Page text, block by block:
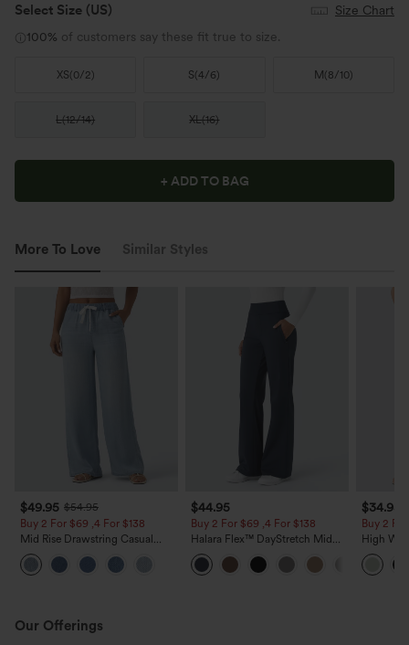
Select Size (US)
Size Chart
100% of customers say these fit true to size.
XS(0/2) S(4/6) M (8/10)
L(12/14) XL(16)
+ ADD TO BAG
More To Love Similar Styles
$49.95 $54.95
Buy 2 For $69 ,4 For $138
Mid Rise Drawstring Casual
Jeans with Pockets
$44.95
Buy 2 For $69 ,4 For $138
Halara Flex™ DayStretch Mid
Rise Side Zipper Pocket Work
Flare Pants
$34.95
Buy 2
High
Wide
Feel
Our Offerings